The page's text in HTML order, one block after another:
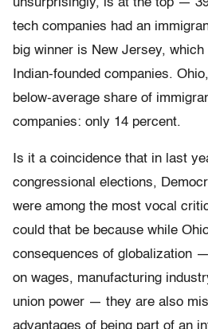
unsurprisingly, is at the top —
tech companies had an
big winner is New Jersey,
Indian-founded companies.
below-average share of
companies: only 14 percent.
Is it a coincidence that in last
congressional elections,
were among the most vocal
could that be because while
consequences of globalization
on wages, manufacturing
union power — they are also